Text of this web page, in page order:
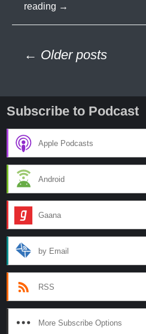
reading #015-
76
Years
→
Posts
← Older posts
Subscribe to Podcast
Apple Podcasts
Android
Gaana
by Email
RSS
More Subscribe Options